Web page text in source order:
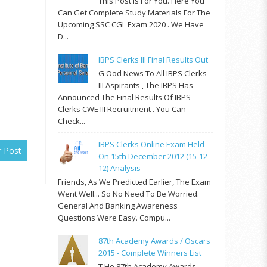
Post
Can Get Complete Study Materials For The
Upcoming SSC CGL Exam 2020 . We Have
D...
IBPS Clerks III Final Results Out
G Ood News To All IBPS Clerks
III Aspirants , The IBPS Has
Announced The Final Results Of IBPS
Clerks CWE III Recruitment . You Can
Check...
IBPS Clerks Online Exam Held
On 15th December 2012 (15-12-
12) Analysis
Friends, As We Predicted Earlier, The Exam
Went Well... So No Need To Be Worried.
General And Banking Awareness
Questions Were Easy. Compu...
87th Academy Awards / Oscars
2015 - Complete Winners List